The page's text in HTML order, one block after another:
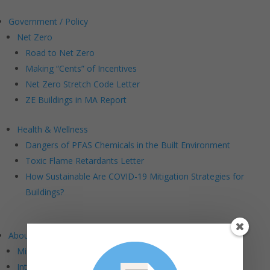
Government / Policy
Net Zero
Road to Net Zero
Making “Cents” of Incentives
Net Zero Stretch Code Letter
ZE Buildings in MA Report
Health & Wellness
Dangers of PFAS Chemicals in the Built Environment
Toxic Flame Retardants Letter
How Sustainable Are COVID-19 Mitigation Strategies for
Buildings?
About BE+
Mission and Vision
Intersections: BE+ DEI